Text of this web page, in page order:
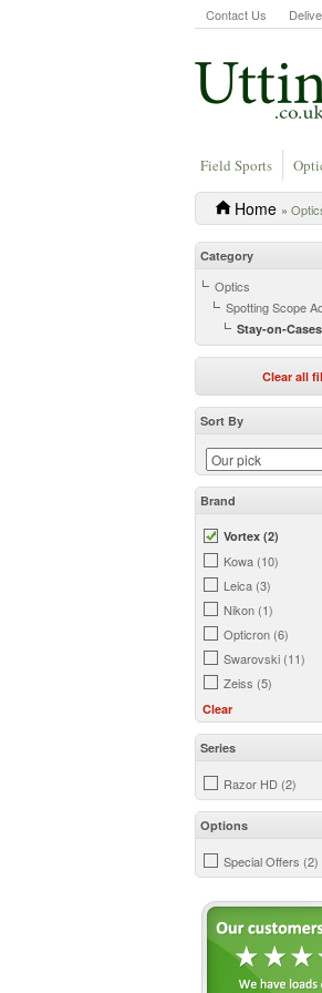
Contact Us
Field Sports
Home »
Category
Optics
Spotting Scope
Stay-on-Cases
Clear all
Sort By
Brand
Vortex (2)
Kowa (10)
Leica (3)
Nikon (1)
Opticron (6)
Swarovski (11)
Zeiss (5)
Clear
Series
Razor HD (2)
Options
Special Offers (2)